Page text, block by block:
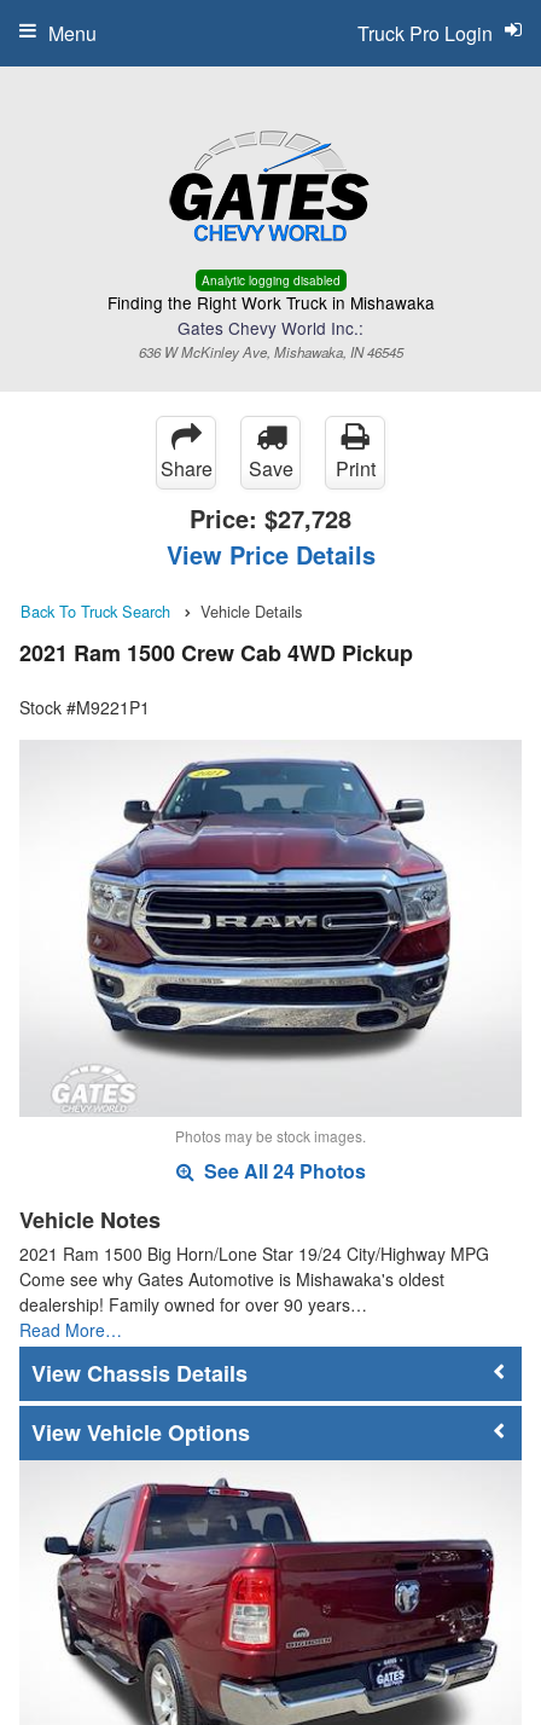
Analytic logging disabled
Finding the Right Work Truck in Mishawaka
Gates Chevy World Inc.:
636 W McKinley Ave, Mishawaka, IN 46545
Truck Pro Login
Menu
Share Save Print
Price: $27,728
View Price Details
Back To Truck Search Vehicle Details
2021 Ram 1500 Crew Cab 4WD Pickup
Stock #M9221P1
Photos may be stock images.
See All 24 Photos
Vehicle Notes
2021 Ram 1500 Big Horn/Lone Star 19/24 City/Highway MPG
Come see why Gates Automotive is Mishawaka's oldest
dealership! Family owned for over 90 years…
Read More…
Chassis Details
Vehicle Options